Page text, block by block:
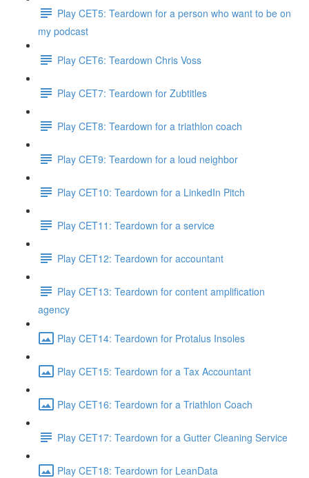
Play CET5: Teardown for a person who want to be on
my podcast
Play CET6: Teardown Chris Voss
Play CET7: Teardown for Zubtitles
Play CET8: Teardown for a triathlon coach
Play CET9: Teardown for a loud neighbor
Play CET10: Teardown for a LinkedIn Pitch
Play CET11: Teardown for a service
Play CET12: Teardown for accountant
Play CET13: Teardown for content amplification
agency
Play CET14: Teardown for Protalus Insoles
Play CET15: Teardown for a Tax Accountant
Play CET16: Teardown for a Triathlon Coach
Play CET17: Teardown for a Gutter Cleaning Service
Play CET18: Teardown for LeanData